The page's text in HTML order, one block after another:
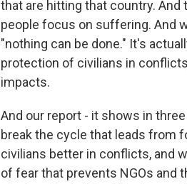
that are hitting that country.
people focus on suffering. And
"nothing can be done." It's
protection of civilians in
impacts.
And our report - it shows in
break the cycle that leads from
civilians better in conflicts, and
of fear that prevents NGOs and